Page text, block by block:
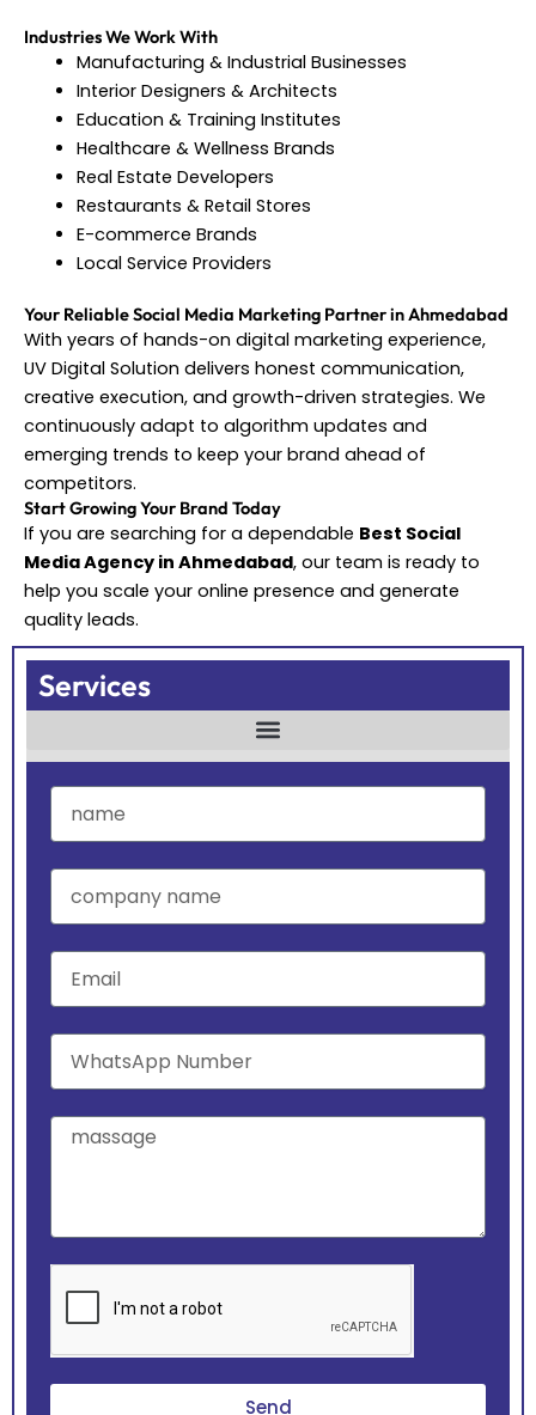
Industries We Work With
Manufacturing & Industrial Businesses
Interior Designers & Architects
Education & Training Institutes
Healthcare & Wellness Brands
Real Estate Developers
Restaurants & Retail Stores
E-commerce Brands
Local Service Providers
Your Reliable Social Media Marketing Partner in Ahmedabad
With years of hands-on digital marketing experience,
UV Digital Solution delivers honest communication,
creative execution, and growth-driven strategies. We
continuously adapt to algorithm updates and
emerging trends to keep your brand ahead of
competitors.
Start Growing Your Brand Today
If you are searching for a dependable Best Social
Media Agency in Ahmedabad, our team is ready to
help you scale your online presence and generate
quality leads.
Services
name
company
name
Email
WhatsApp
Number
massage
Send